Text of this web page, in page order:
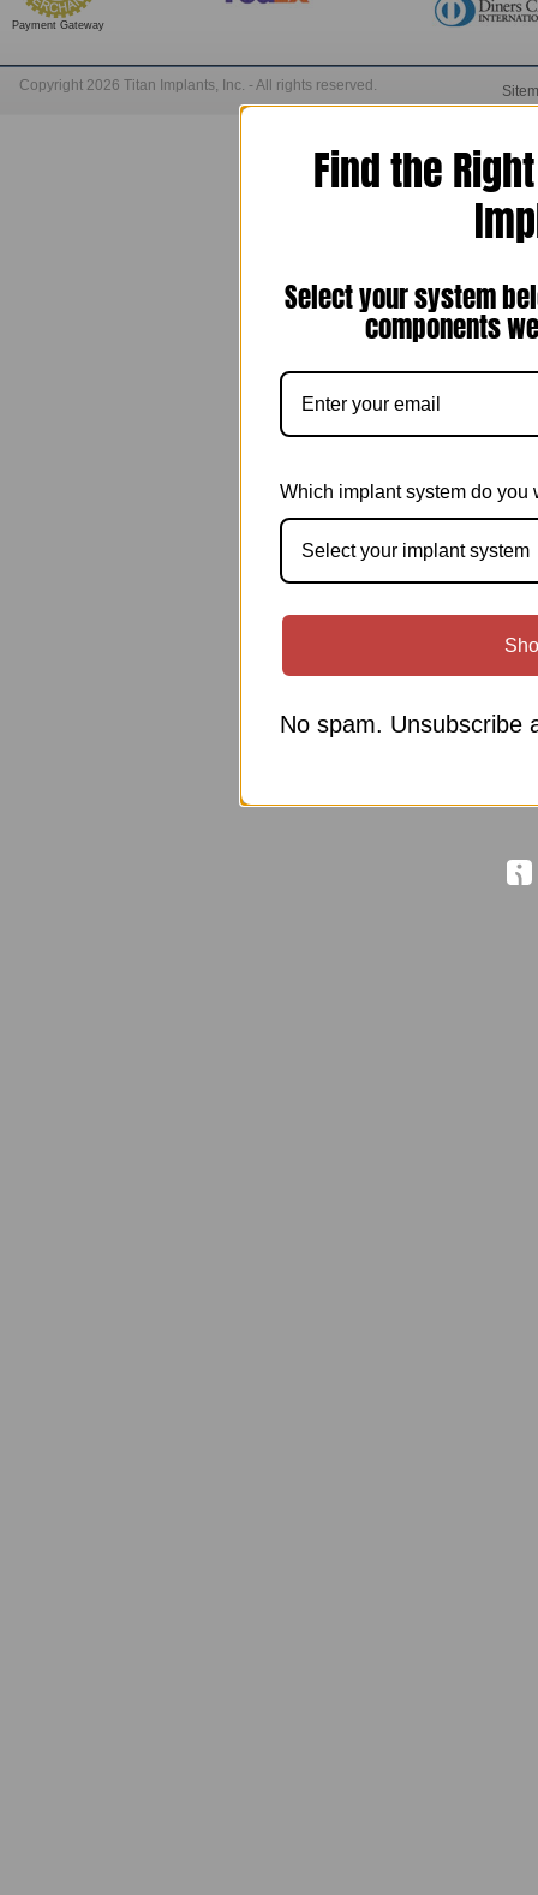
Payment Gateway
Copyright 2026 Titan Implants, Inc. - All rights reserved.
Find the
Select your system
components
Which implant system do you
Select your implant system
No spam. Unsubscribe